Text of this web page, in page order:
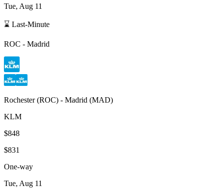
Tue, Aug 11
⌛ Last-Minute
ROC - Madrid
Rochester(ROC) - Madrid (MAD)
KLM
$848
$831
One-way
Tue, Aug 11